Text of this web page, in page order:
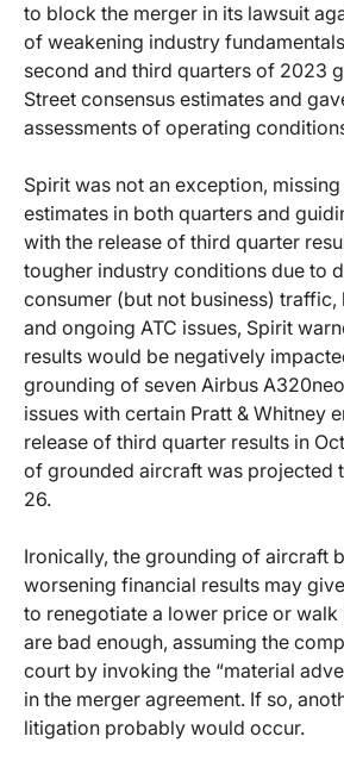
to block the merger in its lawsuit
of weakening industry
second and third quarters of 2023
Street consensus estimates and
assessments of operating
Spirit was not an exception,
estimates in both quarters and
with the release of third quarter
tougher industry conditions due to
consumer (but not business) traffic,
and ongoing ATC issues, Spirit
results would be negatively
grounding of seven Airbus
issues with certain Pratt & Whitney
release of third quarter results in
of grounded aircraft was projected
26.
Ironically, the grounding of aircraft
worsening financial results may
to renegotiate a lower price or
are bad enough, assuming the
court by invoking the “material
in the merger agreement. If so,
litigation probably would occur.